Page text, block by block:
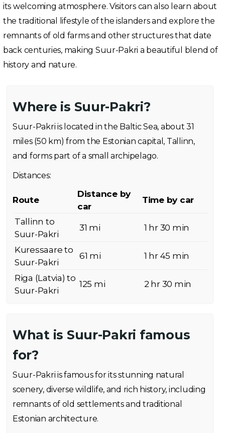
its welcoming atmosphere. Visitors can also learn about
the traditional lifestyle of the islanders and explore the
remnants of old farms and other structures that date
back centuries, making Suur-Pakri a beautiful blend of
history and nature.
Where is Suur-Pakri?
Suur-Pakri is located in the Baltic Sea, about 31
miles (50 km) from the Estonian capital, Tallinn,
and forms part of a small archipelago.
Distances:
Route
Distance by
car
Time by car
Tallinn to
Suur-Pakri
31 mi 1 hr 30 min
Kuressaare to
Suur-Pakri
61 mi 1 hr 45 min
Riga (Latvia) to
Suur-Pakri
125 mi 2 hr 30 min
What is Suur-Pakri famous
for?
Suur-Pakri is famous for its stunning natural
scenery, diverse wildlife, and rich history, including
remnants of old settlements and traditional
Estonian architecture.